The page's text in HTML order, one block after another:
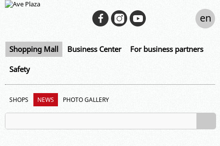
Shopping Mall Business Center For business partners
Safety
en
SHOPS NEWS PHOTO GALLERY